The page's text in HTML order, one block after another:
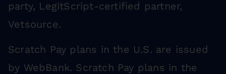
party, LegitScript-certified partner,
Vetsource.
Scratch Pay plans in the U.S. are issued
by WebBank. Scratch Pay plans in the